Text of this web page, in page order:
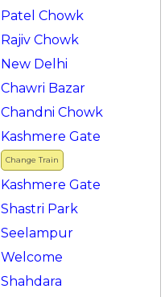
Patel Chowk
Rajiv Chowk
New Delhi
Chawri Bazar
Chandni Chowk
Change Train
Kashmere Gate
Kashmere Gate
Shastri Park
Seelampur
Welcome
Shahdara